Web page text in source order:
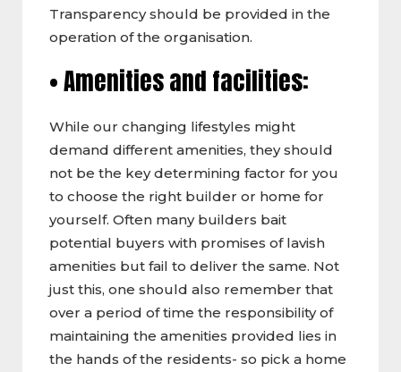
Transparency should be provided in the
operation of the organisation.
• Amenities and facilities:
While our changing lifestyles might
demand different amenities, they should
not be the key determining factor for you
to choose the right builder or home for
yourself. Often many builders bait
potential buyers with promises of lavish
amenities but fail to deliver the same. Not
just this, one should also remember that
over a period of time the responsibility of
maintaining the amenities provided lies in
the hands of the residents- so pick a home